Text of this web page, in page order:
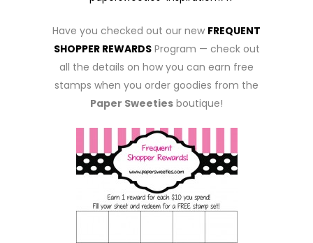
Have you checked out our new FREQUENT
SHOPPER REWARDSProgram — check out
all the details on how you can earn free
stamps when you order goodies from the
Paper Sweeties boutique!